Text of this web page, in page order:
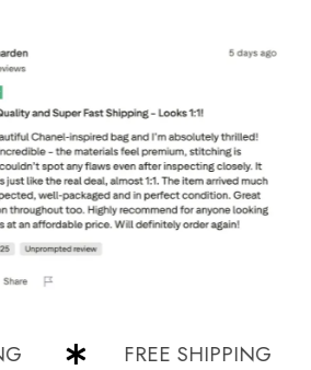
FREE SHIPPING